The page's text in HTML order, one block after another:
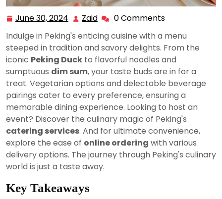
June 30, 2024 June
30,
2024
Zaid Zaid 0 Comments
Indulge in Peking's enticing cuisine with a menu
steeped in tradition and savory delights. From the
iconic Peking Duck to flavorful noodles and
sumptuous dim sum, your taste buds are in for a
treat. Vegetarian options and delectable beverage
pairings cater to every preference, ensuring a
memorable dining experience. Looking to host an
event? Discover the culinary magic of Peking's
catering services. And for ultimate convenience,
explore the ease of online ordering with various
delivery options. The journey through Peking's culinary
world is just a taste away.
Key Takeaways